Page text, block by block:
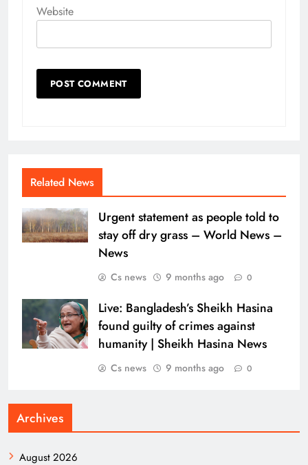
Website
Related News
Urgent statement as people told to
stay off dry grass – World News –
News
Cs news 9 months ago 0
Live: Bangladesh’s Sheikh Hasina
found guilty of crimes against
humanity | Sheikh Hasina News
Cs news 9 months ago 0
Archives
August 2026